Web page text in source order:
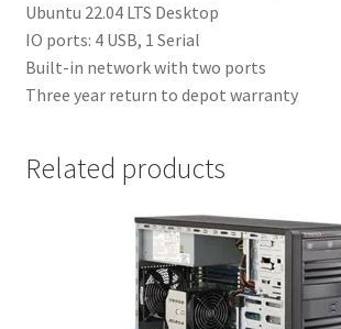
Ubuntu 22.04 LTS Desktop
IO ports: 4 USB, 1 Serial
Built-in network with two ports
Three year return to depot warranty
Related products